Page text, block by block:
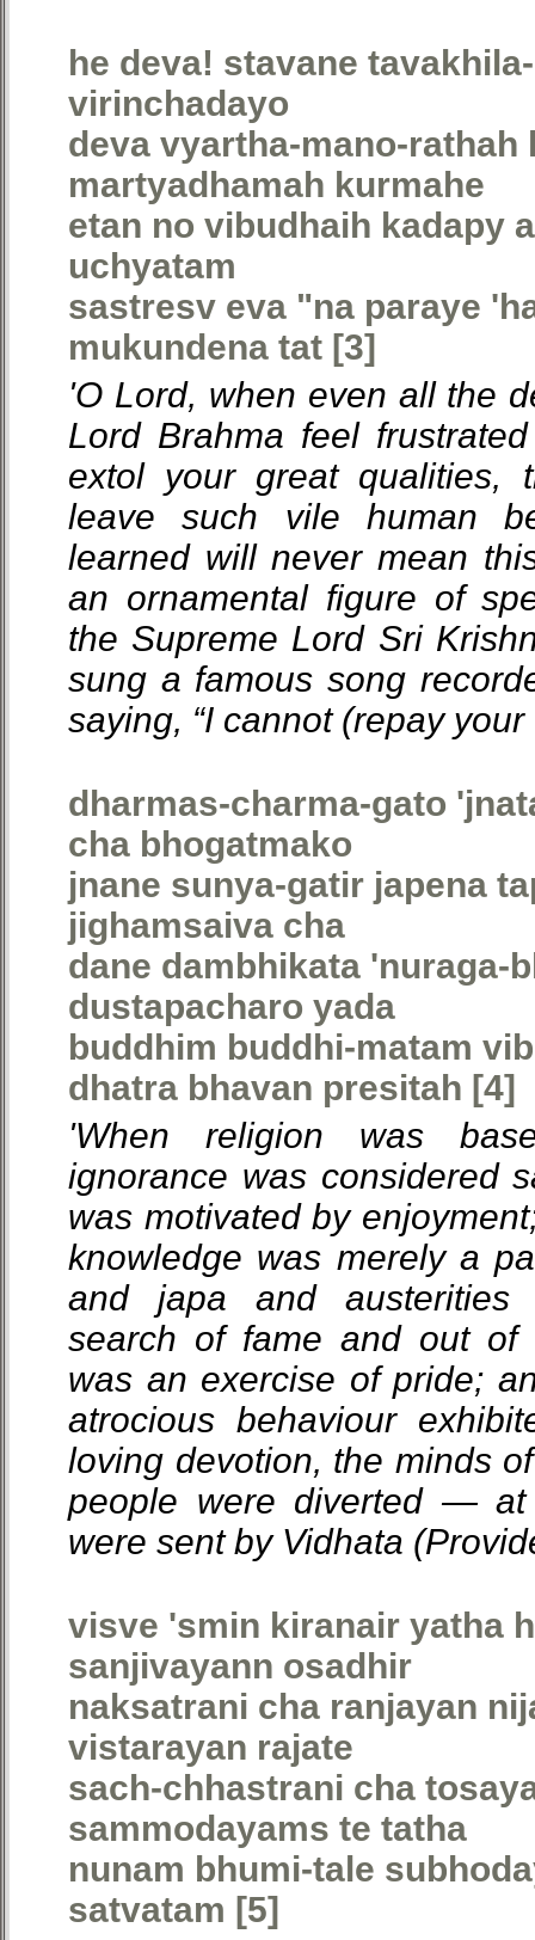
he deva! stavane
virinchadayo
deva vyartha-mano-rathah
martyadhamah kurmahe
etan no vibudhaih kadapy
uchyatam
sastresv eva "na paraye
mukundena tat [3]
'O Lord, when even all the
Lord Brahma feel
extol your great qualities,
leave such vile human
learned will never mean
an ornamental figure of
the Supreme Lord Sri
sung a famous song
saying, “I cannot (repay your
dharmas-charma-gato
cha bhogatmako
jnane sunya-gatir japena
jighamsaiva cha
dane dambhikata 'nuraga-
dustapacharo yada
buddhim buddhi-matam
dhatra bhavan presitah [4]
'When religion was
ignorance was considered
was motivated by
knowledge was merely a
and japa and austerities
search of fame and out of
was an exercise of pride;
atrocious behaviour
loving devotion, the minds
people were diverted —
were sent by Vidhata
visve 'smin kiranair yatha
sanjivayann osadhir
naksatrani cha ranjayan
vistarayan rajate
sach-chhastrani cha
sammodayams te tatha
nunam bhumi-tale
satvatam [5]